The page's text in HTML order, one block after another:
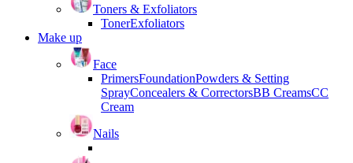
Toners & Exfoliators
TonerExfoliators
Make up
Face
PrimersFoundationPowders & Setting
SprayConcealers & CorrectorsBB CreamsCC
Cream
Nails